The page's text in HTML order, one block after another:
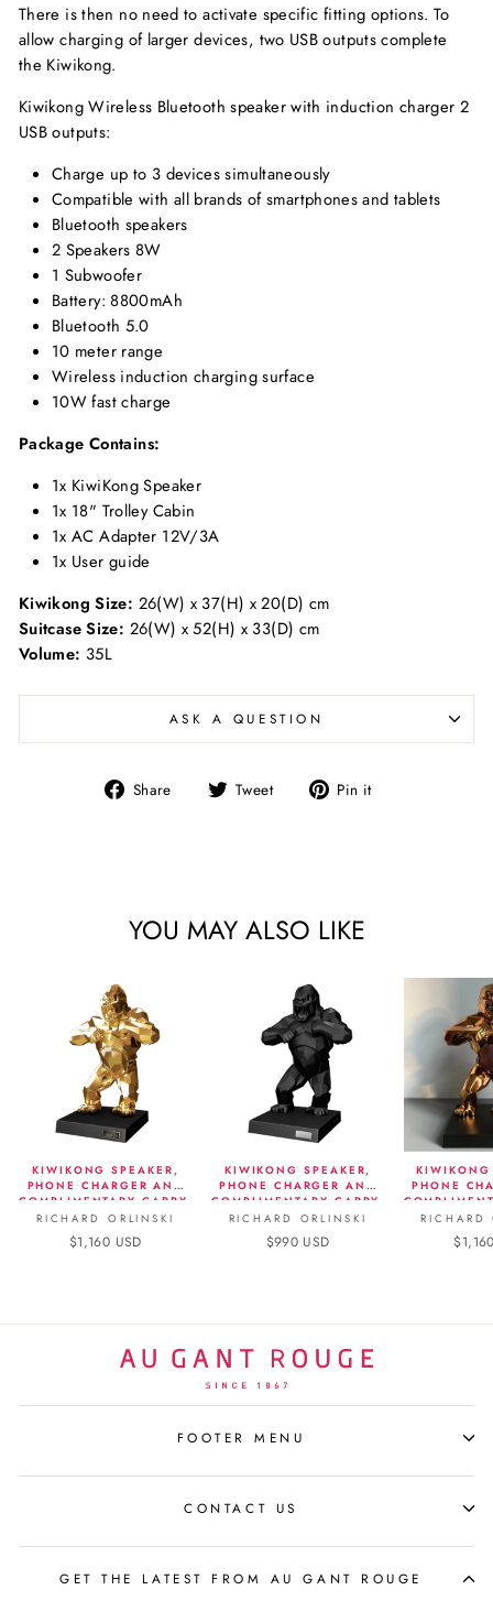
There is then no need to activate specific fitting options. To
allow charging of larger devices, two USB outputs complete
the Kiwikong.
Kiwikong Wireless Bluetooth speaker with induction charger 2
USB outputs:
Charge up to 3 devices simultaneously
Compatible with all brands of smartphones and tablets
Bluetooth speakers
2 Speakers 8W
1 Subwoofer
Battery: 8800mAh
Bluetooth 5.0
10 meter range
Wireless induction charging surface
10W fast charge
Package Contains:
1x KiwiKong Speaker
1x 18" Trolley Cabin
1x AC Adapter 12V/3A
1x User guide
Kiwikong Size: 26(W) x 37(H) x 20(D) cm
Suitcase Size: 26(W) x 52(H) x 33(D) cm
Volume: 35L
ASK A QUESTION
Share
Share Tweet
Tweet Pin it
YOU MAY ALSO LIKE
KIWIKONG SPEAKER,
PHONE CHARGER AND
COMPLIMENTARY CARRY-
ON - METALLIC EDITION,
RICHARD ORLINSKI
$1,160 USD
KIWIKONG SPEAKER,
PHONE CHARGER AND
COMPLIMENTARY CARRY-
ON - MATTE BLACK
RICHARD ORLINSKI
$990 USD
KIWIKONG
PHONE
ON -
RICHARD
FOOTER MENU
CONTACT US
GET THE LATEST FROM AU GANT ROUGE